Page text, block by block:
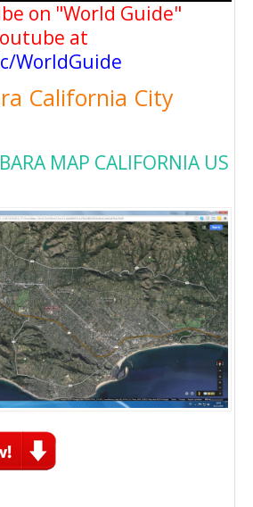
on "World Guide"
at
WorldGuide
California City
MAP CALIFORNIA US